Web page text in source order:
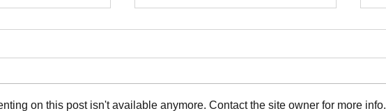
on this post isn't available anymore. Contact the site owner for more info.